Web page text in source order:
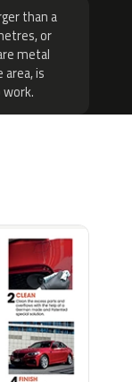
than a
or
metal
area, is